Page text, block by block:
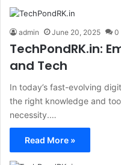
admin June 20, 2025 0
TechPondRK.in:
and Tech
In today’s fast-evolving
the right knowledge and
necessity.…
Read More »